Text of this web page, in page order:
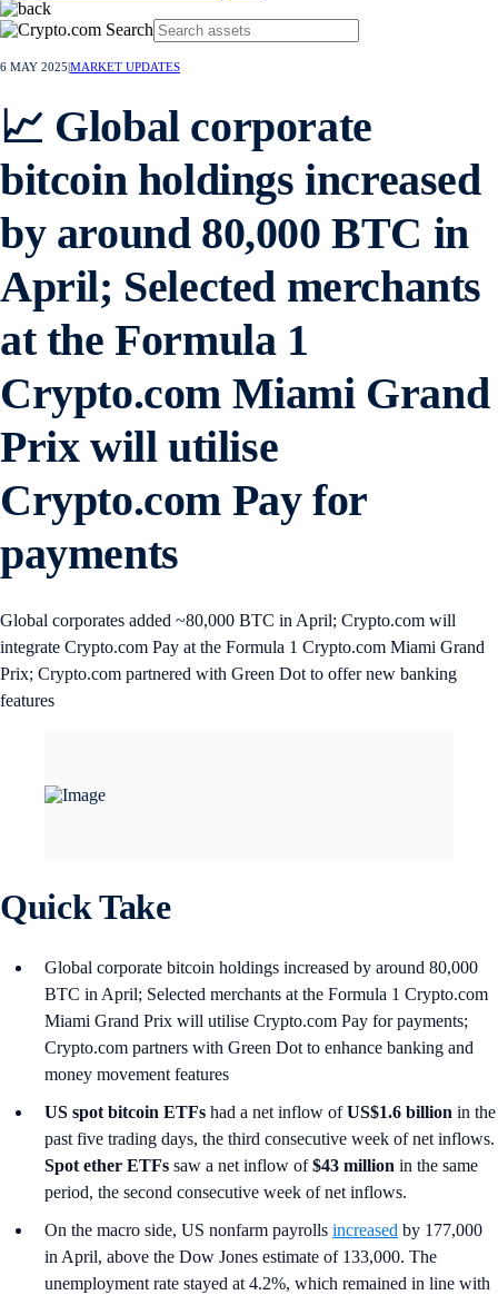
6 MAY 2025 MARKET UPDATES
📈 Global corporate
bitcoin holdings increased
by around 80,000 BTC in
April; Selected merchants
at the Formula 1
Crypto.com Miami Grand
Prix will utilise
Crypto.com Pay for
payments
Global corporates added ~80,000 BTC in April; Crypto.com will
integrate Crypto.com Pay at the Formula 1 Crypto.com Miami Grand
Prix; Crypto.com partnered with Green Dot to offer new banking
features
Quick Take
Global corporate bitcoin holdings increased by around 80,000
BTC in April; Selected merchants at the Formula 1 Crypto.com
Miami Grand Prix will utilise Crypto.com Pay for payments;
Crypto.com partners with Green Dot to enhance banking and
money movement features
US spot bitcoin ETFs had a net inflow ofUS$1.6 billion in the
past five trading days, the third consecutive week of net inflows.
Spot ether ETFs saw a net inflow of$43 million in the same
period, the second consecutive week of net inflows.
On the macro side, US nonfarm payrolls increased by 177,000
in April, above the Dow Jones estimate of 133,000. The
unemployment rate stayed at 4.2%, which remained in line with